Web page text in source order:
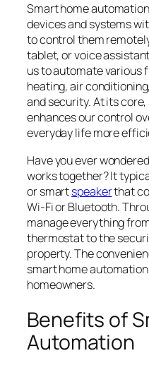
Smart home
devices and systems
to control them
tablet, or voice
us to automate various
heating, air
and security. At its
enhances our control
everyday life more
Have you ever
works together? It
or smartspeakerthat
Wi-Fi or Bluetooth.
manage everything
thermostat to the
property. The
smart home
homeowners.
Benefits of
Automation